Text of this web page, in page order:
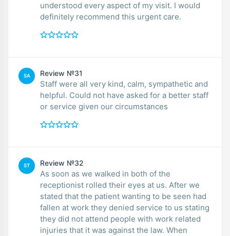
understood every aspect of my visit. I would
definitely recommend this urgent care.
SA Review №31
Staff were all very kind, calm, sympathetic and
helpful. Could not have asked for a better staff
or service given our circumstances
ST Review №32
As soon as we walked in both of the
receptionist rolled their eyes at us. After we
stated that the patient wanting to be seen had
fallen at work they denied service to us stating
they did not attend people with work related
injuries that it was against the law. When